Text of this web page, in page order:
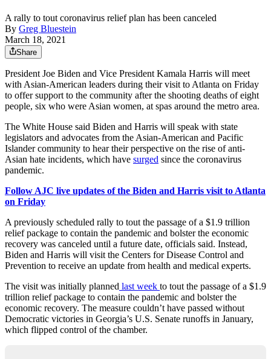
A rally to tout coronavirus relief plan has been canceled
By Greg Bluestein
March 18, 2021
Share
President Joe Biden and Vice President Kamala Harris will meet
with Asian-American leaders during their visit to Atlanta on Friday
to offer support to the community after the shooting deaths of eight
people, six who were Asian women, at spas around the metro area.
The White House said Biden and Harris will speak with state
legislators and advocates from the Asian-American and Pacific
Islander community to hear their perspective on the rise of anti-
Asian hate incidents, which have surged since the coronavirus
pandemic.
Follow AJC live updates of the Biden and Harris visit to Atlanta
on Friday
A previously scheduled rally to tout the passage of a $1.9 trillion
relief package to contain the pandemic and bolster the economic
recovery was canceled until a future date, officials said. Instead,
Biden and Harris will visit the Centers for Disease Control and
Prevention to receive an update from health and medical experts.
The visit was initially planned last week to tout the passage of a $1.9
trillion relief package to contain the pandemic and bolster the
economic recovery. The measure couldn’t have passed without
Democratic victories in Georgia’s U.S. Senate runoffs in January,
which flipped control of the chamber.